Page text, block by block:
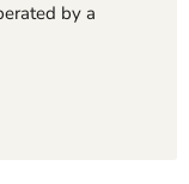
by a